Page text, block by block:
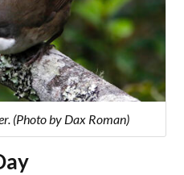
(Photo by Dax Roman)